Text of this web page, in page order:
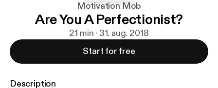
Motivation Mob
Are You A Perfectionist?
21 min · 31. aug. 2018
Start for free
Description